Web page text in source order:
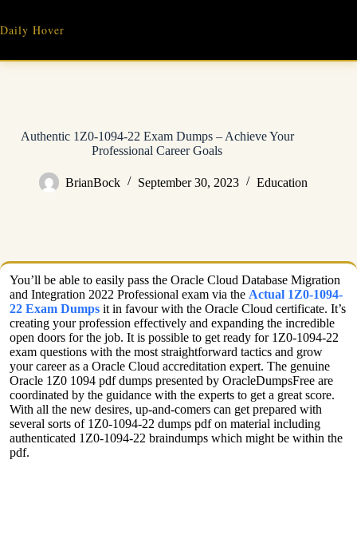
content
Daily Hover
Authentic 1Z0-1094-22 Exam Dumps – Achieve Your
Professional Career Goals
BrianBock September 30, 2023 Education
You’ll be able to easily pass the Oracle Cloud Database Migration
and Integration 2022 Professional exam via the Actual 1Z0-1094-
22 Exam Dumps it in favour with the Oracle Cloud certificate. It’s
creating your profession effectively and expanding the incredible
open doors for the job. It is possible to get ready for 1Z0-1094-22
exam questions with the most straightforward tactics and grow
your career as a Oracle Cloud accreditation expert. The genuine
Oracle 1Z0 1094 pdf dumps presented by OracleDumpsFree are
coordinated by the guidance with the experts to get a great score.
With all the new desires, up-and-comers can get prepared with
several sorts of 1Z0-1094-22 dumps pdf on material including
authenticated 1Z0-1094-22 braindumps which might be within the
pdf.